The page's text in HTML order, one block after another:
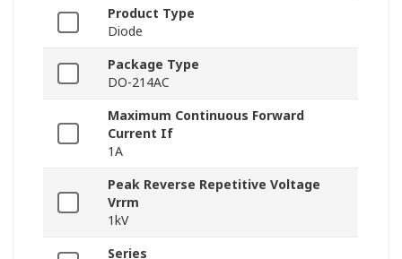
Product Type
Diode
Package Type
DO-214AC
Maximum Continuous Forward
Current If
1A
Peak Reverse Repetitive Voltage
Vrrm
1kV
Series